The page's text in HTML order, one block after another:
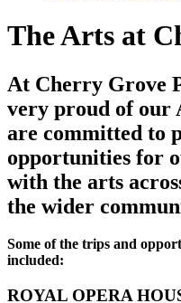
The Arts at
At Cherry Grove
very proud of our
are committed to
opportunities for
with the arts
the wider
Some of the trips and
included:
ROYAL OPERA